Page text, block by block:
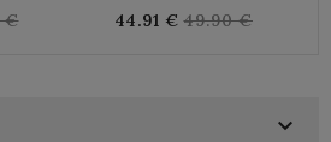
€
Bohemian Wall Decoration
44.91 € Regular
49.90 €
